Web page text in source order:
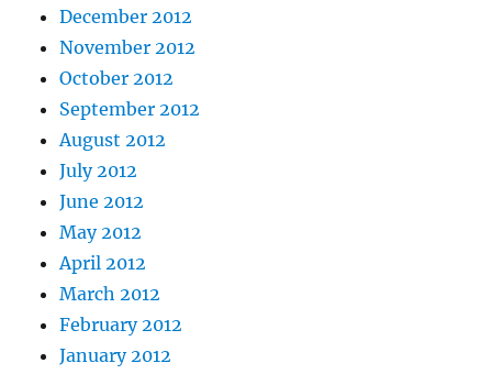
December 2012
November 2012
October 2012
September 2012
August 2012
July 2012
June 2012
May 2012
April 2012
March 2012
February 2012
January 2012